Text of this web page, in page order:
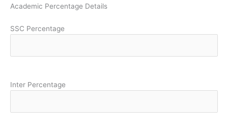
Academic Percentage Details
SSC Percentage
Inter Percentage